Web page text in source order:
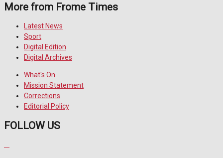
More from Frome Times
Latest News
Sport
Digital Edition
Digital Archives
What's On
Mission Statement
Corrections
Editorial Policy
FOLLOW US